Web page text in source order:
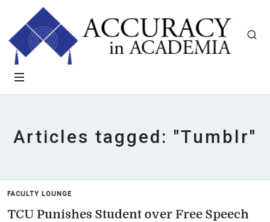
Articles tagged: "Tumblr"
FACULTY LOUNGE
TCU Punishes Student over Free Speech